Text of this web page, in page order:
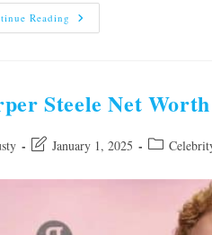
Reading Chris
Slaton
True
Steele Net
Post
modified:
January 1, 2025
Post